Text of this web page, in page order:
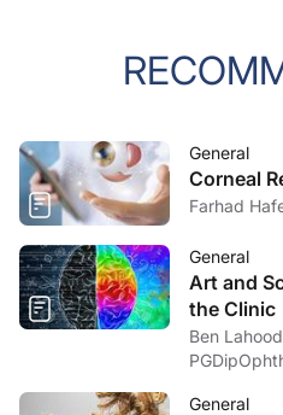
General
Corneal
Farhad
General
Art and
the Clinic
Ben
General